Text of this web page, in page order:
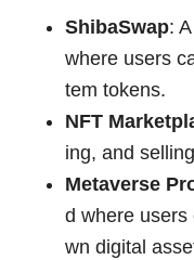
ShibaSwap:
where users
tem tokens.
NFT
ing, and
Metaverse
d where users
wn digital